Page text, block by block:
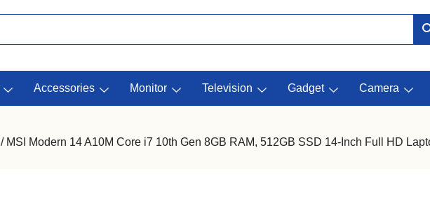
Accessories Monitor Television Gadget Camera
/ MSI Modern 14 A10M Core i7 10th Gen 8GB RAM, 512GB SSD 14-Inch Full HD